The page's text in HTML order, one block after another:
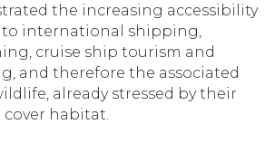
the increasing accessibility
to international shipping,
cruise ship tourism and
and therefore the associated
already stressed by their
cover habitat.